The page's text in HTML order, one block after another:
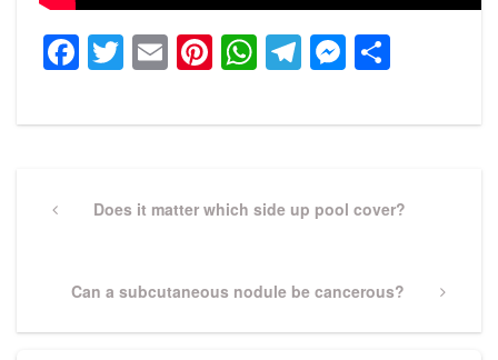
Facebook
Twitter
EmailPinterest
WhatsApp
Telegram
navigation
PreviousDoes it matter which side up pool cover?
Next
Can a subcutaneous nodule be cancerous?